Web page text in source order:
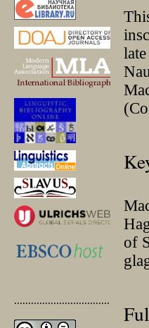
.............................................
of